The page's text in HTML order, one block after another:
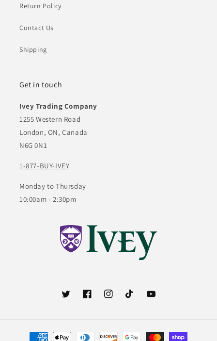
Return Policy
Contact Us
Shipping
Get in touch
Ivey Trading Company
1255 Western Road
London, ON, Canada
N6G 0N1
1-877-BUY-IVEY
Monday to Thursday
10:00am - 2:30pm
TwitterFacebookInstagramTikTok YouTube
Payment